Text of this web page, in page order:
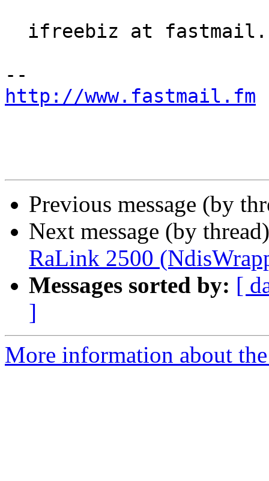
http://www.fastmail.fm
Previous message (by
Next message (by
RaLink 2500
Messages sorted by: [
]
More information about